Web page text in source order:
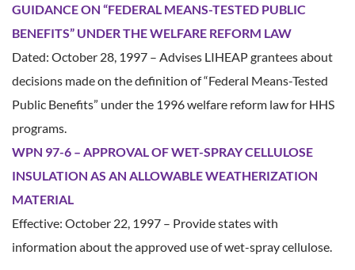
GUIDANCE ON “FEDERAL MEANS-TESTED PUBLIC
BENEFITS” UNDER THE WELFARE REFORM LAW
Dated: October 28, 1997 – Advises LIHEAP grantees about
decisions made on the definition of “Federal Means-Tested
Public Benefits” under the 1996 welfare reform law for HHS
programs.
WPN 97-6 – APPROVAL OF WET-SPRAY CELLULOSE
INSULATION AS AN ALLOWABLE WEATHERIZATION
MATERIAL
Effective: October 22, 1997 – Provide states with
information about the approved use of wet-spray cellulose.